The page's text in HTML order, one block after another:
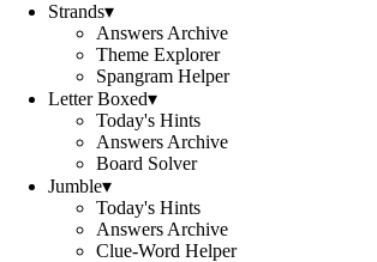
Strands▾
Answers Archive
Theme Explorer
Spangram Helper
Letter Boxed▾
Today's Hints
Answers Archive
Board Solver
Jumble▾
Today's Hints
Answers Archive
Clue-Word Helper